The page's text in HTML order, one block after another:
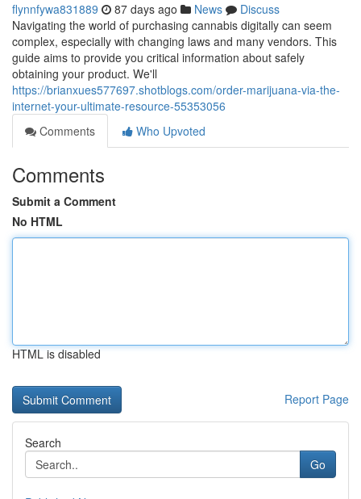
flynnfywa831889 87 days ago News
Discuss
Navigating the world of purchasing cannabis digitally can seem
complex, especially with changing laws and many vendors. This
guide aims to provide you critical information about safely
obtaining your product. We'll
https://brianxues577697.shotblogs.com/order-marijuana-via-the-
internet-your-ultimate-resource-55353056
Comments
Who Upvoted
Comments
Submit a Comment
No HTML
HTML is disabled
Report Page
Search
Go